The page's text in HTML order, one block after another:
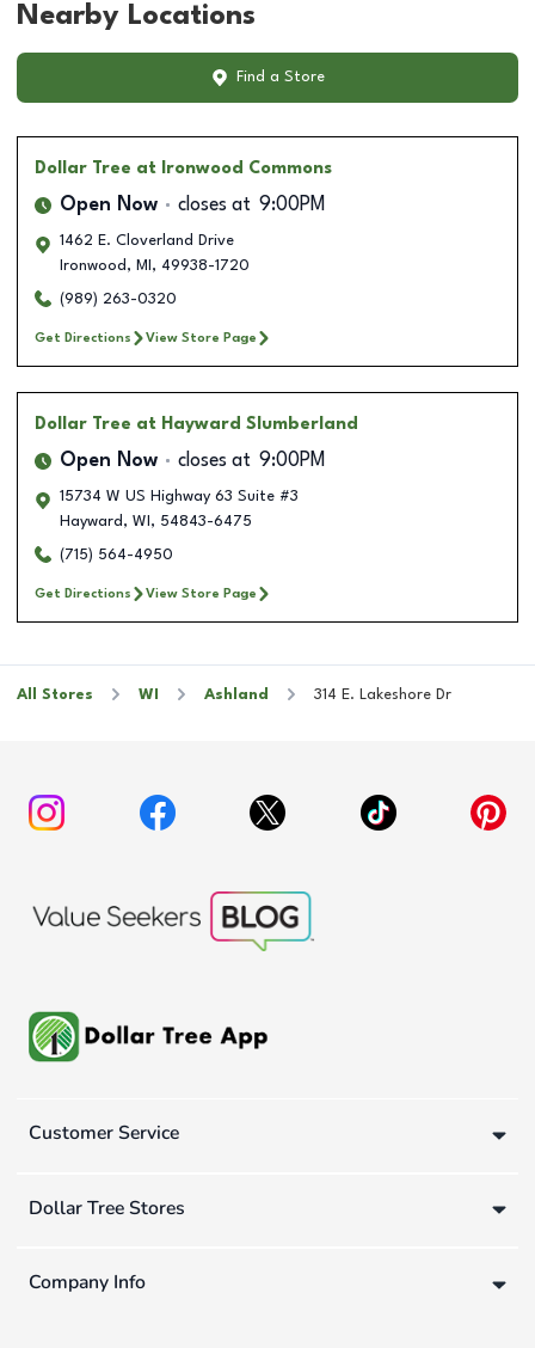
Nearby Locations
Find a Store
Dollar Tree at Ironwood Commons
Open Now closes at 9:00PM
1462 E. Cloverland Drive
Ironwood , MI , 49938-1720
(989) 263-0320
Get Directions View Store Page
Dollar Tree at Hayward Slumberland
Open Now closes at 9:00PM
15734 W US Highway 63 Suite #3
Hayward , WI , 54843-6475
(715) 564-4950
Get Directions View Store Page
All Stores WI Ashland 314 E. Lakeshore Dr
Customer Service
Dollar Tree Stores
Company Info